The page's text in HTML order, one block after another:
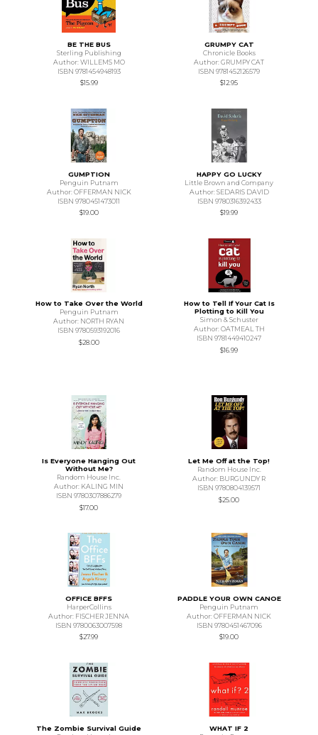
BE THE BUS
Sterling Publishing
Author: WILLEMS MO
ISBN 9781454948193
$15.99
GRUMPY CAT
Chronicle Books
Author: GRUMPY CAT
ISBN 9781452126579
$12.95
GUMPTION
Penguin Putnam
Author: OFFERMAN NICK
ISBN 9780451473011
$19.00
HAPPY GO LUCKY
Little Brown and Company
Author: SEDARIS DAVID
ISBN 9780316392433
$19.99
How to Take Over the World
Penguin Putnam
Author: NORTH RYAN
ISBN 9780593192016
$28.00
How to Tell If Your Cat Is
Plotting to Kill You
Simon & Schuster
Author: OATMEAL TH
ISBN 9781449410247
$16.99
Is Everyone Hanging Out
Without Me?
Random House Inc.
Author: KALING MIN
ISBN 9780307886279
$17.00
Let Me Off at the Top!
Random House Inc.
Author: BURGUNDY R
ISBN 9780804139571
$25.00
OFFICE BFFS
HarperCollins
Author: FISCHER JENNA
ISBN 9780063007598
$27.99
PADDLE YOUR OWN CANOE
Penguin Putnam
Author: OFFERMAN NICK
ISBN 9780451467096
$19.00
The Zombie Survival Guide
WHAT IF 2